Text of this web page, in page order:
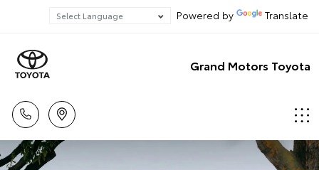
Powered by Translate
Grand Motors Toyota